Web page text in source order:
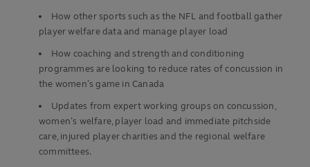
How other sports such as the NFL and football gather
player welfare data and manage player load
How coaching and strength and conditioning
programmes are looking to reduce rates of concussion in
the women’s game in Canada
Updates from expert working groups on concussion,
women’s welfare, player load and immediate pitchside
care, injured player charities and the regional welfare
committees.